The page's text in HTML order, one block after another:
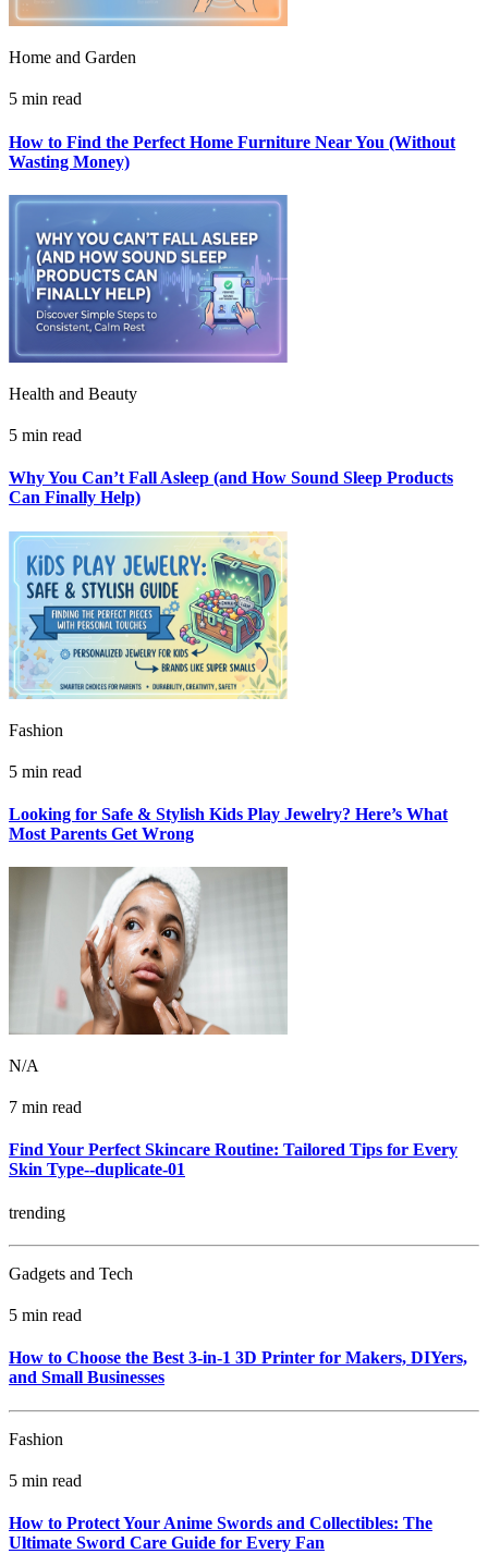
Home and Garden
5 min read
How to Find the Perfect Home Furniture Near You (Without
Wasting Money)
Health and Beauty
5 min read
Why You Can’t Fall Asleep (and How Sound Sleep Products
Can Finally Help)
Fashion
5 min read
Looking for Safe & Stylish Kids Play Jewelry? Here’s What
Most Parents Get Wrong
N/A
7 min read
Find Your Perfect Skincare Routine: Tailored Tips for Every
Skin Type--duplicate-01
trending
Gadgets and Tech
5 min read
How to Choose the Best 3-in-1 3D Printer for Makers, DIYers,
and Small Businesses
Fashion
5 min read
How to Protect Your Anime Swords and Collectibles: The
Ultimate Sword Care Guide for Every Fan